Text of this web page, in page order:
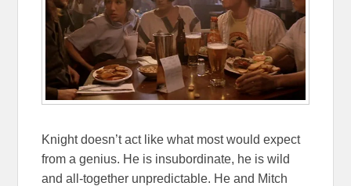
Knight doesn’t act like what most would expect
from a genius. He is insubordinate, he is wild
and all-together unpredictable. He and Mitch